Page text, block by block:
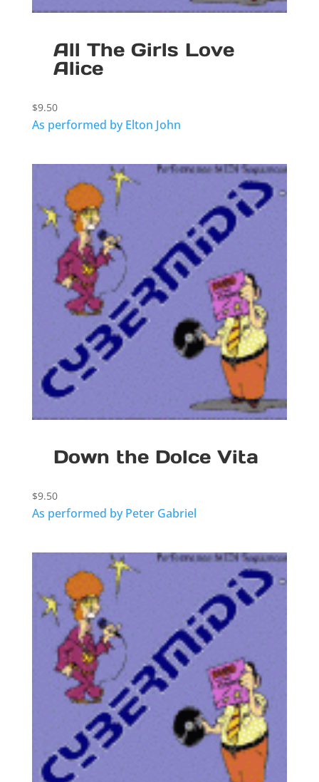
All The Girls Love
Alice
$9.50
As performed by Elton John
Down the Dolce Vita
$9.50
As performed by Peter Gabriel